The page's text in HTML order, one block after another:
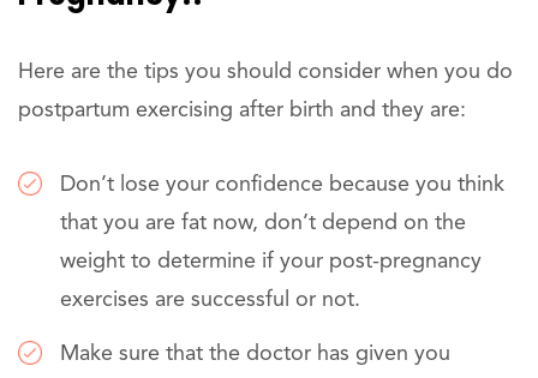
Here are the tips you should consider when you do
postpartum exercising after birth and they are:
Don’t lose your confidence because you think
that you are fat now, don’t depend on the
weight to determine if your post-pregnancy
exercises are successful or not.
Make sure that the doctor has given you